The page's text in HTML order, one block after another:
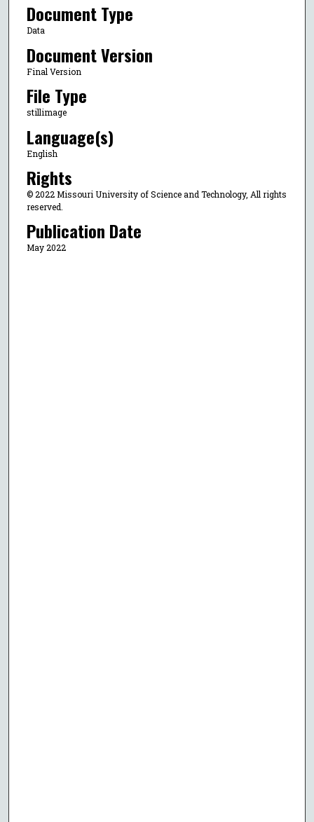
Document Type
Data
Document Version
Final Version
File Type
stillimage
Language(s)
English
Rights
© 2022 Missouri University of Science and Technology, All rights
reserved.
Publication Date
May 2022